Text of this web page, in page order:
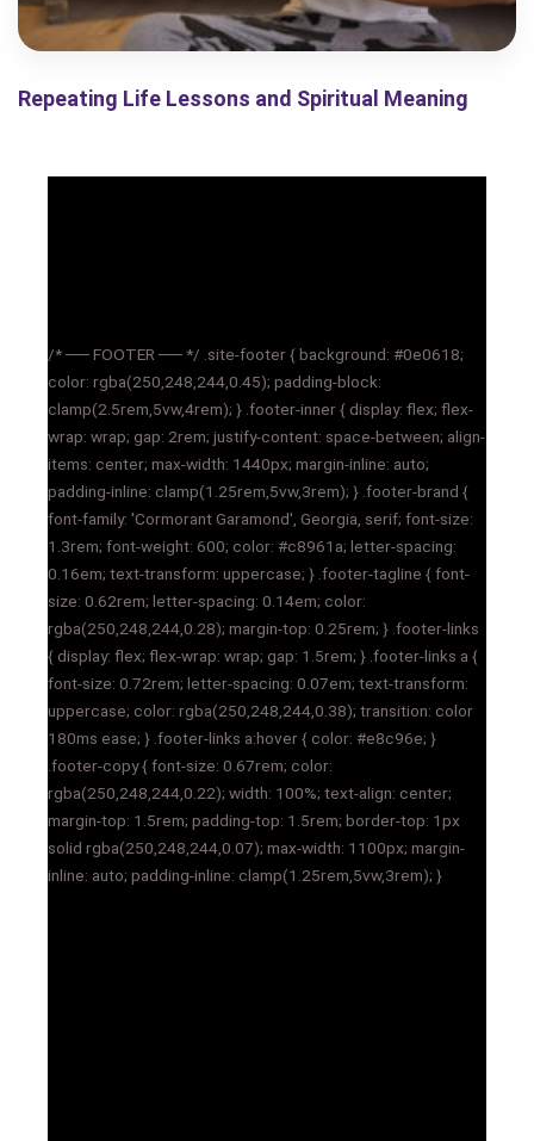
Repeating Life Lessons and Spiritual Meaning
/* ── FOOTER ── */ .site-footer { background: #0e0618;
color: rgba(250,248,244,0.45); padding-block:
clamp(2.5rem,5vw,4rem); } .footer-inner { display: flex; flex-
wrap: wrap; gap: 2rem; justify-content: space-between; align-
items: center; max-width: 1440px; margin-inline: auto;
padding-inline: clamp(1.25rem,5vw,3rem); } .footer-brand {
font-family: 'Cormorant Garamond', Georgia, serif; font-size:
1.3rem; font-weight: 600; color: #c8961a; letter-spacing:
0.16em; text-transform: uppercase; } .footer-tagline { font-
size: 0.62rem; letter-spacing: 0.14em; color:
rgba(250,248,244,0.28); margin-top: 0.25rem; } .footer-links
{ display: flex; flex-wrap: wrap; gap: 1.5rem; } .footer-links a {
font-size: 0.72rem; letter-spacing: 0.07em; text-transform:
uppercase; color: rgba(250,248,244,0.38); transition: color
180ms ease; } .footer-links a:hover { color: #e8c96e; }
.footer-copy { font-size: 0.67rem; color:
rgba(250,248,244,0.22); width: 100%; text-align: center;
margin-top: 1.5rem; padding-top: 1.5rem; border-top: 1px
solid rgba(250,248,244,0.07); max-width: 1100px; margin-
inline: auto; padding-inline: clamp(1.25rem,5vw,3rem); }